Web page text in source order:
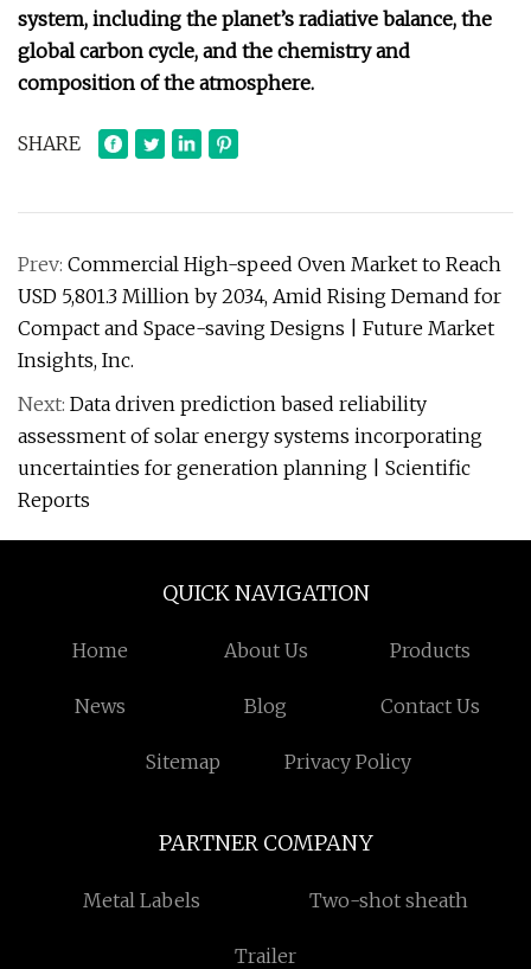
system, including the planet’s radiative balance, the
global carbon cycle, and the chemistry and
composition of the atmosphere.
SHARE
Prev: Commercial High-speed Oven Market to Reach
USD 5,801.3 Million by 2034, Amid Rising Demand for
Compact and Space-saving Designs | Future Market
Insights, Inc.
Next: Data driven prediction based reliability
assessment of solar energy systems incorporating
uncertainties for generation planning | Scientific
Reports
QUICK NAVIGATION
Home About Us Products
News Blog Contact Us
Sitemap Privacy Policy
PARTNER COMPANY
Metal Labels Two-shot sheath
Trailer